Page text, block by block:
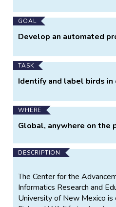
GOAL
Develop an automated
TASK
Identify and label birds in
WHERE
Global, anywhere on the
DESCRIPTION
The Center for the
Informatics Research and
University of New Mexico